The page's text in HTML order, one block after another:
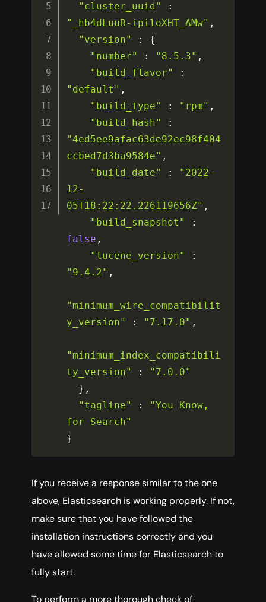
"cluster_uuid"
:
"_hb4dLuuR-ipiloXHT_AMw" ,
"version"
:
{
"number"
: "8.5.3" ,
"build_flavor"
:
"default" ,
"build_type"
: "rpm" ,
"build_hash"
:
"4ed5ee9afac63de92ec98f404
ccbed7d3ba9584e" ,
"build_date"
:
"2022-
12-
05T18:22:22.226119656Z" ,
"build_snapshot"
:
false ,
"lucene_version"
:
"9.4.2" ,
"minimum_wire_compatibilit
y_version"
: "7.17.0" ,
"minimum_index_compatibili
ty_version"
:
"7.0.0"
} ,
"tagline"
:
"You Know,
for Search"
}
If you receive a response similar to the one
above, Elasticsearch is working properly. If not,
make sure that you have followed the
installation instructions correctly and you
have allowed some time for Elasticsearch to
fully start.
To perform a more thorough check of